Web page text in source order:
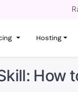
Hosting
How